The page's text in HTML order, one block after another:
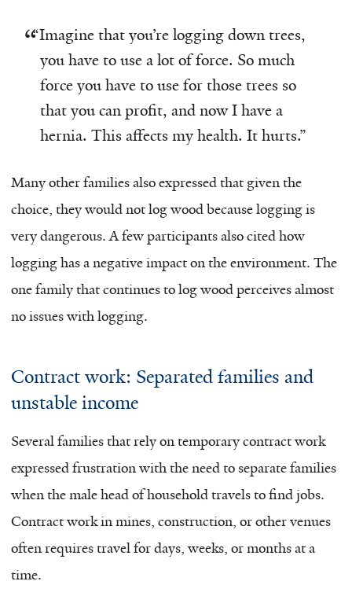
“Imagine that you’re logging down trees,
you have to use a lot of force. So much
force you have to use for those trees so
that you can profit, and now I have a
hernia. This affects my health. It hurts.”
Many other families also expressed that given the
choice, they would not log wood because logging is
very dangerous. A few participants also cited how
logging has a negative impact on the environment. The
one family that continues to log wood perceives almost
no issues with logging.
Contract work: Separated families and
unstable income
Several families that rely on temporary contract work
expressed frustration with the need to separate families
when the male head of household travels to find jobs.
Contract work in mines, construction, or other venues
often requires travel for days, weeks, or months at a
time.